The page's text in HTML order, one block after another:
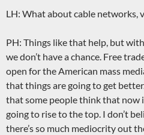
LH: What about cable networks,
PH: Things like that help, but
we don’t have a chance. Free
open for the American mass
that things are going to get better.
that some people think that now
going to rise to the top. I don’t
there’s so much mediocrity out